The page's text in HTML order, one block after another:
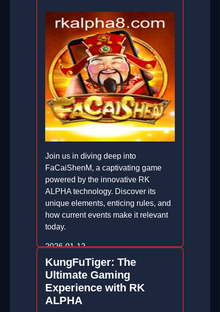
Join us in diving deep into
FaCaiShenM, a captivating game
powered by the innovative RK
ALPHA technology. Discover its
unique elements, enticing rules, and
how current events make it relevant
today.
2026-01-12
KungFuTiger: The
Ultimate Gaming
Experience with RK
ALPHA